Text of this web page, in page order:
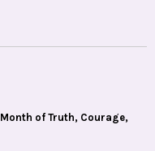
of Truth, Courage,